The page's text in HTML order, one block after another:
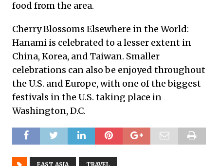
food from the area.
Cherry Blossoms Elsewhere in the World:
Hanami is celebrated to a lesser extent in
China, Korea, and Taiwan. Smaller
celebrations can also be enjoyed throughout
the U.S. and Europe, with one of the biggest
festivals in the U.S. taking place in
Washington, D.C.
EAST ASIA TRAVEL